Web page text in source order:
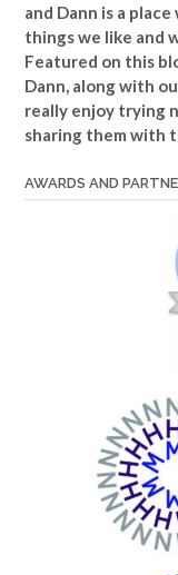
and Dann is a
things we like and
Featured on this
Dann, along with
really enjoy trying
sharing them with
AWARDS AND